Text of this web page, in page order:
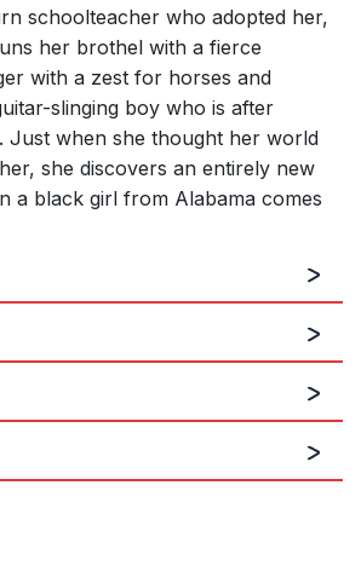
schoolteacher who adopted her,
her brothel with a fierce
with a zest for horses and
slinging boy who is after
Just when she thought her world
she discovers an entirely new
a black girl from Alabama comes